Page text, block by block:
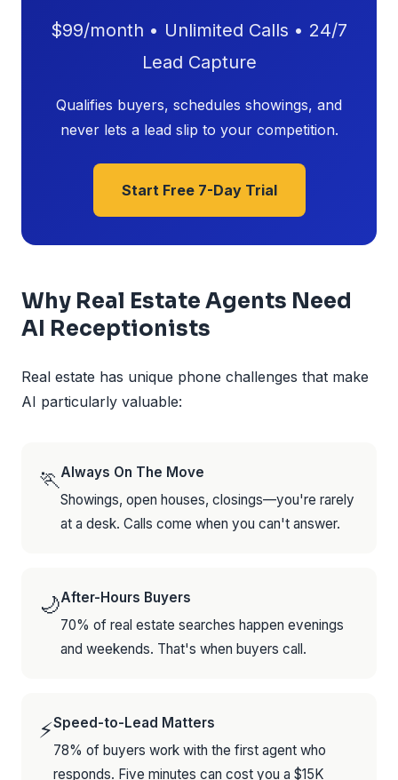
$99/month • Unlimited Calls • 24/7
Lead Capture
Qualifies buyers, schedules showings, and
never lets a lead slip to your competition.
Start Free 7-Day Trial
Why Real Estate Agents Need
AI Receptionists
Real estate has unique phone challenges that make
AI particularly valuable:
🏃 Always On The Move
Showings, open houses, closings—you're rarely
at a desk. Calls come when you can't answer.
🌙After-Hours Buyers
70% of real estate searches happen evenings
and weekends. That's when buyers call.
⚡Speed-to-Lead Matters
78% of buyers work with the first agent who
responds. Five minutes can cost you a $15K